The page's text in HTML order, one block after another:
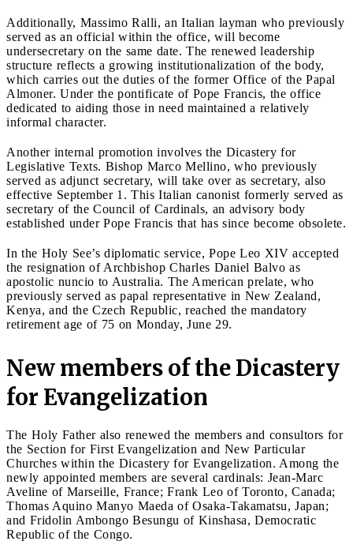
Additionally, Massimo Ralli, an Italian layman who previously
served as an official within the office, will become
undersecretary on the same date. The renewed leadership
structure reflects a growing institutionalization of the body,
which carries out the duties of the former Office of the Papal
Almoner. Under the pontificate of Pope Francis, the office
dedicated to aiding those in need maintained a relatively
informal character.
Another internal promotion involves the Dicastery for
Legislative Texts. Bishop Marco Mellino, who previously
served as adjunct secretary, will take over as secretary, also
effective September 1. This Italian canonist formerly served as
secretary of the Council of Cardinals, an advisory body
established under Pope Francis that has since become obsolete.
In the Holy See’s diplomatic service, Pope Leo XIV accepted
the resignation of Archbishop Charles Daniel Balvo as
apostolic nuncio to Australia. The American prelate, who
previously served as papal representative in New Zealand,
Kenya, and the Czech Republic, reached the mandatory
retirement age of 75 on Monday, June 29.
New members of the Dicastery
for Evangelization
The Holy Father also renewed the members and consultors for
the Section for First Evangelization and New Particular
Churches within the Dicastery for Evangelization. Among the
newly appointed members are several cardinals: Jean-Marc
Aveline of Marseille, France; Frank Leo of Toronto, Canada;
Thomas Aquino Manyo Maeda of Osaka-Takamatsu, Japan;
and Fridolin Ambongo Besungu of Kinshasa, Democratic
Republic of the Congo.